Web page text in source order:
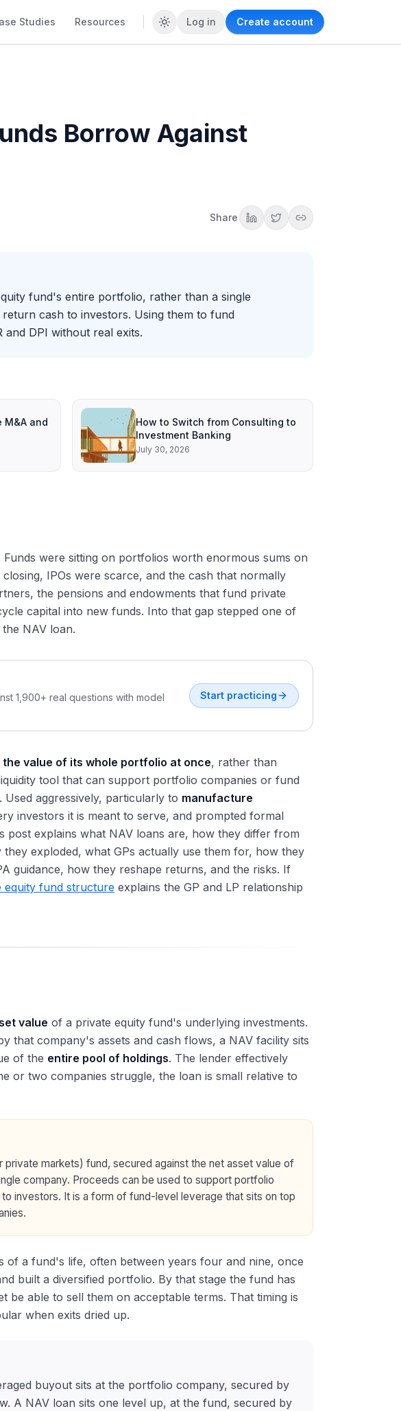
Studies Resources Log in Create account
Borrow Against
Share
fund's entire portfolio, rather than a single
cash to investors. Using them to fund
DPI without real exits.
M&A and
How to Switch from Consulting to
Investment Banking
July 30, 2026
were sitting on portfolios worth enormous sums on
IPOs were scarce, and the cash that normally
the pensions and endowments that fund private
capital into new funds. Into that gap stepped one of
NAV loan.
1,900+ real questions with model
Start practicing
value of its whole portfolio at once, rather than
tool that can support portfolio companies or fund
aggressively, particularly to manufacture
investors it is meant to serve, and prompted formal
post explains what NAV loans are, how they differ from
exploded, what GPs actually use them for, how they
guidance, how they reshape returns, and the risks. If
equity fund structure explains the GP and LP relationship
value of a private equity fund's underlying investments.
that company's assets and cash flows, a NAV facility sits
of the entire pool of holdings. The lender effectively
or two companies struggle, the loan is small relative to
markets) fund, secured against the net asset value of
company. Proceeds can be used to support portfolio
investors. It is a form of fund-level leverage that sits on top
of a fund's life, often between years four and nine, once
built a diversified portfolio. By that stage the fund has
able to sell them on acceptable terms. That timing is
when exits dried up.
buyout sits at the portfolio company, secured by
A NAV loan sits one level up, at the fund, secured by